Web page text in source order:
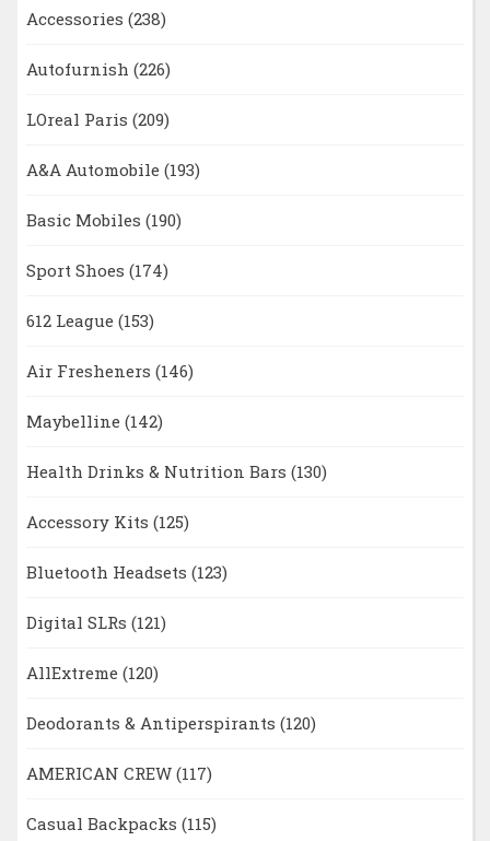
Accessories (238)
Autofurnish (226)
LOreal Paris (209)
A&A Automobile (193)
Basic Mobiles (190)
Sport Shoes (174)
612 League (153)
Air Fresheners (146)
Maybelline (142)
Health Drinks & Nutrition Bars (130)
Accessory Kits (125)
Bluetooth Headsets (123)
Digital SLRs (121)
AllExtreme (120)
Deodorants & Antiperspirants (120)
AMERICAN CREW (117)
Casual Backpacks (115)